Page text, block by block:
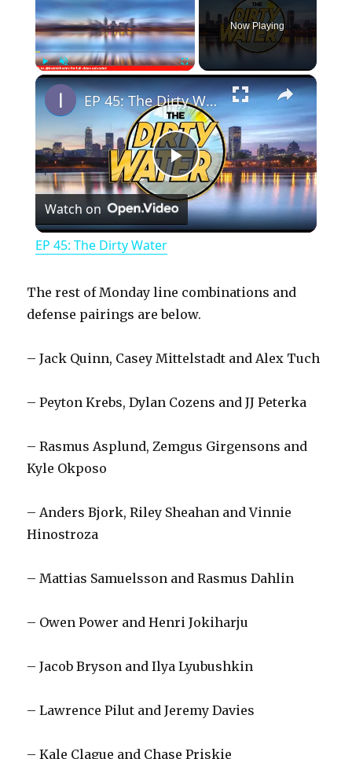
PlayUnmute Fullscreen
Now Playing
×
P
l
y
V
i
d
e
EP 45: The Dirty Water
Watch on
EP 45: The Dirty Water
The rest of Monday line combinations and
defense pairings are below.
– Jack Quinn, Casey Mittelstadt and Alex Tuch
– Peyton Krebs, Dylan Cozens and JJ Peterka
– Rasmus Asplund, Zemgus Girgensons and
Kyle Okposo
– Anders Bjork, Riley Sheahan and Vinnie
Hinostroza
– Mattias Samuelsson and Rasmus Dahlin
– Owen Power and Henri Jokiharju
– Jacob Bryson and Ilya Lyubushkin
– Lawrence Pilut and Jeremy Davies
– Kale Clague and Chase Priskie